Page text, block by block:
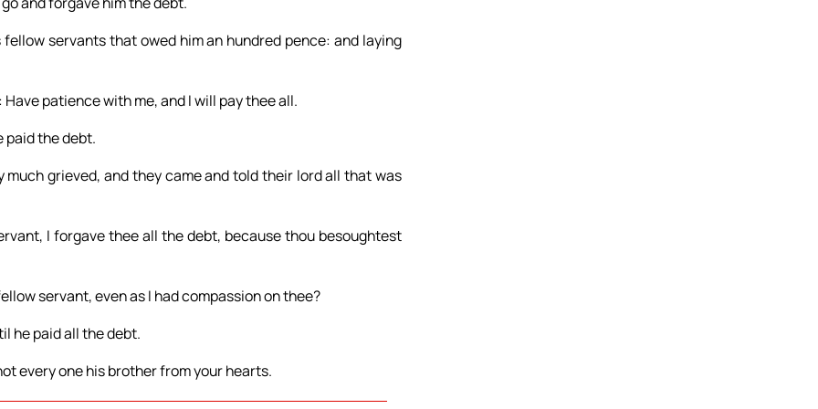
servants that owed him an hundred pence: and laying
patience with me, and I will pay thee all.
paid the debt.
grieved, and they came and told their lord all that was
I forgave thee all the debt, because thou besoughtest
servant, even as I had compassion on thee?
he paid all the debt.
every one his brother from your hearts.